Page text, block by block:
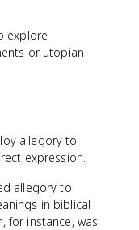
explore
or utopian
allegory to
expression.
allegory to
in biblical
for instance, was